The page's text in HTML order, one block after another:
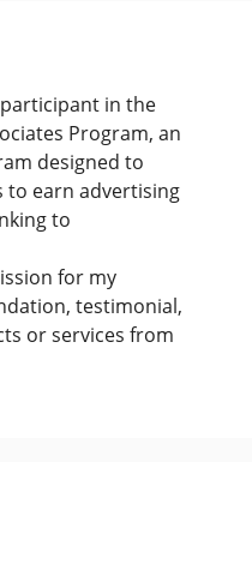
in the
Program, an
designed to
to earn advertising
to
for my
testimonial,
or services from